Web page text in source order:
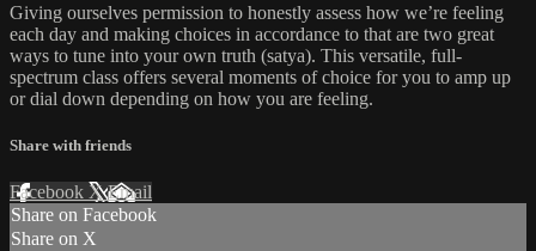
Giving ourselves permission to honestly assess how we’re feeling
each day and making choices in accordance to that are two great
ways to tune into your own truth (satya). This versatile, full-
spectrum class offers several moments of choice for you to amp up
or dial down depending on how you are feeling.
Share with friends
Facebook XEmail
Share on Facebook
Share on X